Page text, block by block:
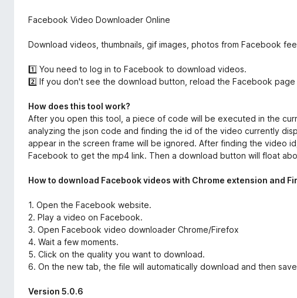
Facebook Video Downloader Online
Download videos, thumbnails, gif images, photos from Facebook
1️⃣ You need to log in to Facebook to download videos.
2️⃣ If you don't see the download button, reload the Facebook
How does this tool work?
After you open this tool, a piece of code will be executed in the
analyzing the json code and finding the id of the video currently
appear in the screen frame will be ignored. After finding the video
Facebook to get the mp4 link. Then a download button will float
How to download Facebook videos with Chrome extension and
1. Open the Facebook website.
2. Play a video on Facebook.
3. Open Facebook video downloader Chrome/Firefox
4. Wait a few moments.
5. Click on the quality you want to download.
6. On the new tab, the file will automatically download and then
Version 5.0.6